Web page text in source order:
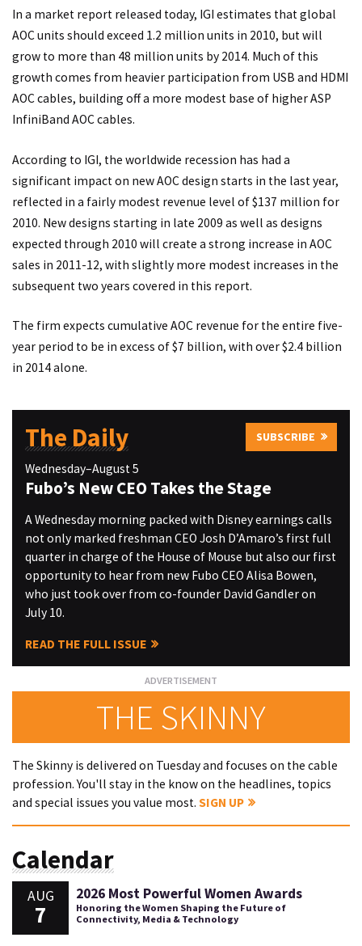
In a market report released today, IGI estimates that global
AOC units should exceed 1.2 million units in 2010, but will
grow to more than 48 million units by 2014. Much of this
growth comes from heavier participation from USB and HDMI
AOC cables, building off a more modest base of higher ASP
InfiniBand AOC cables.
According to IGI, the worldwide recession has had a
significant impact on new AOC design starts in the last year,
reflected in a fairly modest revenue level of $137 million for
2010. New designs starting in late 2009 as well as designs
expected through 2010 will create a strong increase in AOC
sales in 2011-12, with slightly more modest increases in the
subsequent two years covered in this report.
The firm expects cumulative AOC revenue for the entire five-
year period to be in excess of $7 billion, with over $2.4 billion
in 2014 alone.
The Daily SUBSCRIBE
Wednesday–August 5
Fubo’s New CEO Takes the Stage
A Wednesday morning packed with Disney earnings calls
not only marked freshman CEO Josh D’Amaro’s first full
quarter in charge of the House of Mouse but also our first
opportunity to hear from new Fubo CEO Alisa Bowen,
who just took over from co-founder David Gandler on
July 10.
READ THE FULL ISSUE
THE SKINNY
The Skinny is delivered on Tuesday and focuses on the cable
profession. You'll stay in the know on the headlines, topics
and special issues you value most. SIGN UP
Calendar
AUG
7
2026 Most Powerful Women Awards
Honoring the Women Shaping the Future of
Connectivity, Media & Technology